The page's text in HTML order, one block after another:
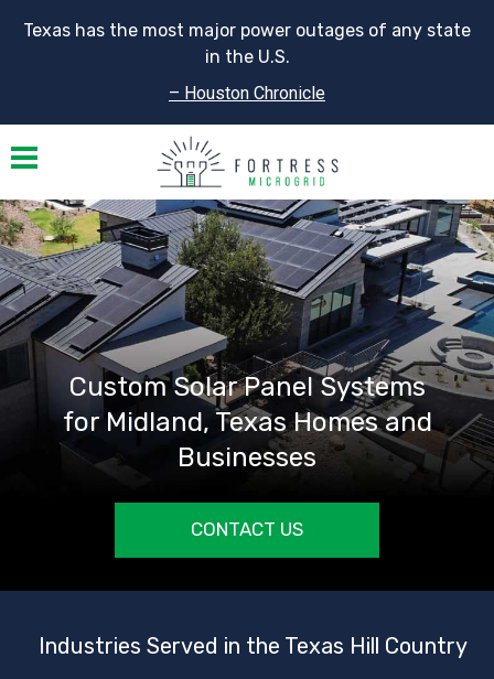
Texas has the most major power outages of any state
in the U.S.
– Houston Chronicle
Toggle navigation
Custom Solar Panel Systems
for Midland, Texas Homes and
Businesses
CONTACT US
Industries Served in the Texas Hill Country